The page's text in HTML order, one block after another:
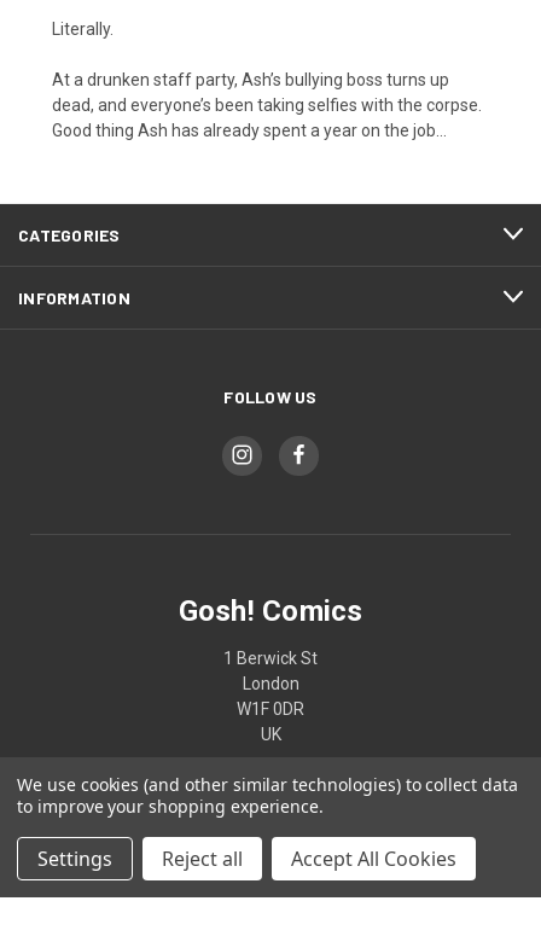
Literally.
At a drunken staff party, Ash’s bullying boss turns up
dead, and everyone’s been taking selfies with the corpse.
Good thing Ash has already spent a year on the job…
CATEGORIES
INFORMATION
FOLLOW US
Gosh! Comics
1 Berwick St
London
W1F 0DR
UK
02074370187
© 2026 Gosh! Comics
We use cookies (and other similar technologies) to collect data
to improve your shopping experience.
Settings Reject all Accept All Cookies